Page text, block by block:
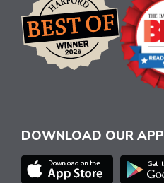
DOWNLOAD OUR APP